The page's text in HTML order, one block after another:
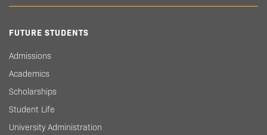
FUTURE STUDENTS
Admissions
Academics
Scholarships
Student Life
University Administration